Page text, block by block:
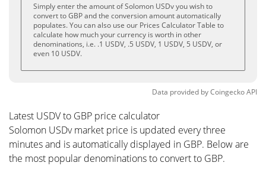
Simply enter the amount of Solomon USDv you wish to
convert to GBP and the conversion amount automatically
populates. You can also use our Prices Calculator Table to
calculate how much your currency is worth in other
denominations, i.e. .1 USDV, .5 USDV, 1 USDV, 5 USDV, or
even 10 USDV.
Data provided byCoingeckoAPI
Latest USDV to GBP price calculator
Solomon USDv market price is updated every three
minutes and is automatically displayed in GBP. Below are
the most popular denominations to convert to GBP.